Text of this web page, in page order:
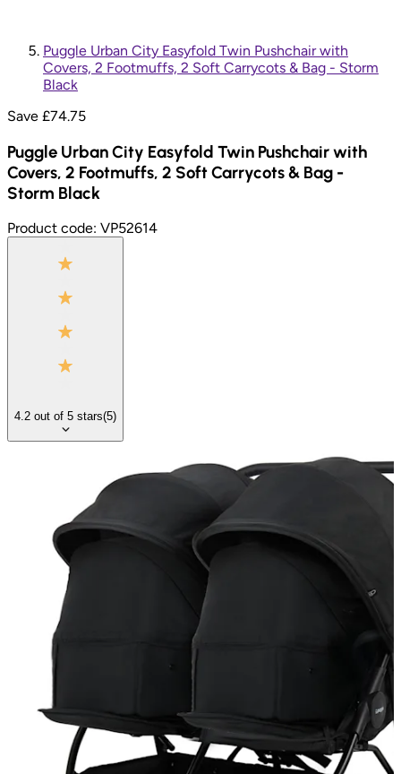
Puggle Urban City Easyfold Twin Pushchair with
Covers, 2 Footmuffs, 2 Soft Carrycots & Bag - Storm
Black
Save £74.75
Puggle Urban City Easyfold Twin Pushchair with
Covers, 2 Footmuffs, 2 Soft Carrycots & Bag -
Storm Black
Product code: VP52614
4.2 out of 5 stars(5)